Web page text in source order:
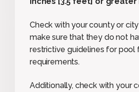
Check with your county or
make sure that they do not
restrictive guidelines for pool
requirements.
Additionally, check with your